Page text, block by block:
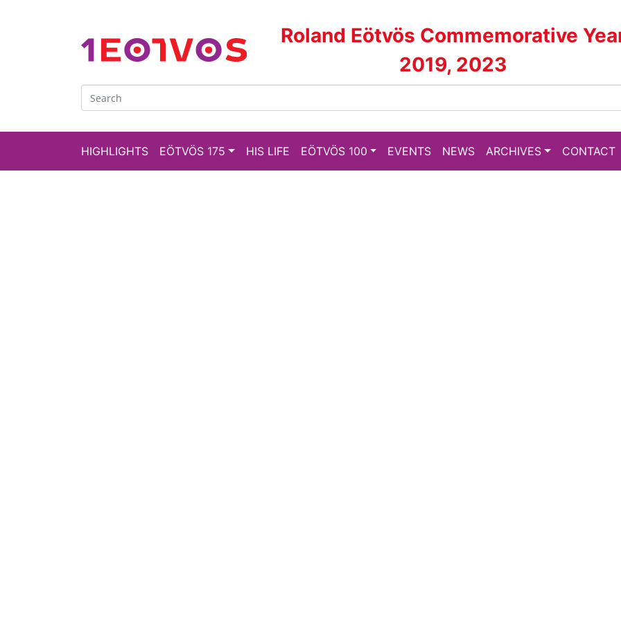
Roland Eötvös Commemorative
2019, 2023
HIGHLIGHTS EÖTVÖS 175 HIS LIFE EÖTVÖS 100 EVENTS NEWS ARCHIVES CONTACT